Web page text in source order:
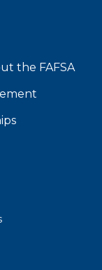
the FAFSA